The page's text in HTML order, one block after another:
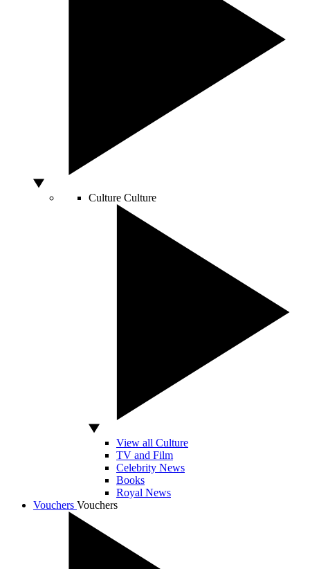
Culture Culture
View all Culture
TV and Film
Celebrity News
Books
Royal News
Vouchers Vouchers